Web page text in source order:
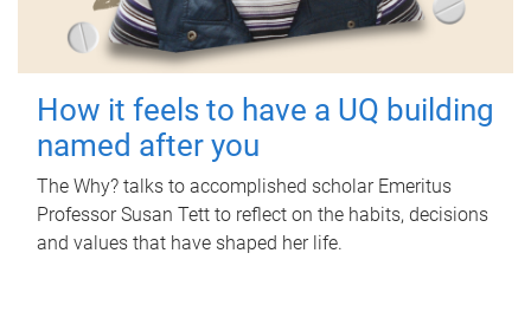
How it feels to have a UQ building
named after you
The Why? talks to accomplished scholar Emeritus
Professor Susan Tett to reflect on the habits, decisions
and values that have shaped her life.